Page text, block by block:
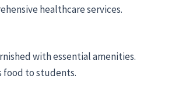
healthcare services.
with essential amenities.
food to students.